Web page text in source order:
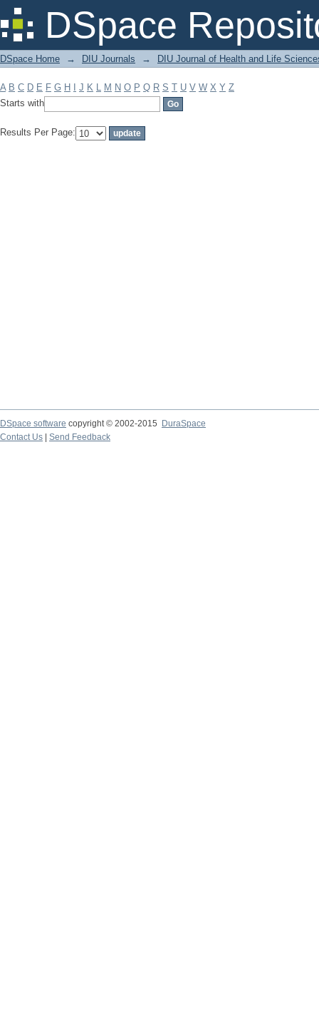
DSpace
Filter by: Subject
DSpace Home → DIU Journals → DIU Journal of Health and Life
A B C D E F G H J K L M N O P Q R S T U V W X Y Z
Starts with
Results Per Page:
DSpace software copyright © 2002-2015
DuraSpace
Contact Us
Send Feedback